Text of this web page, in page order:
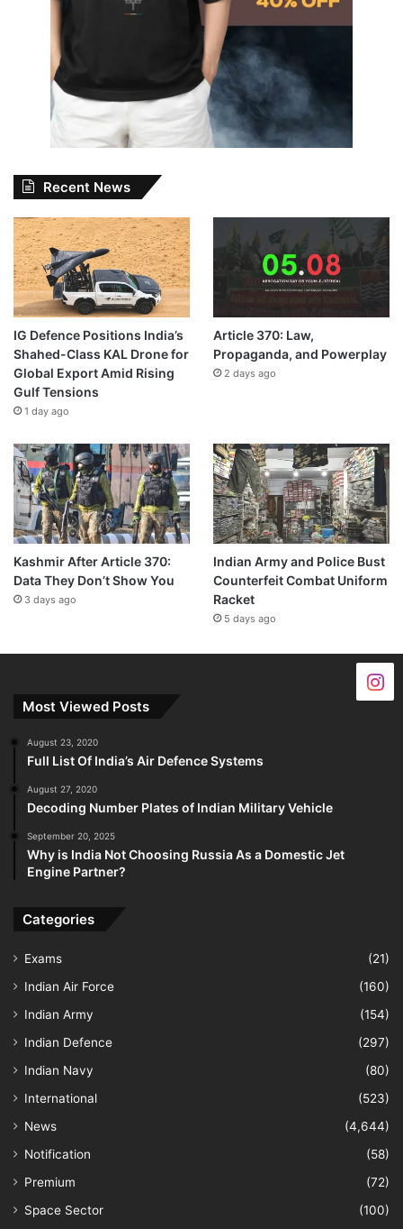
Recent News
IG Defence Positions India’s
Shahed-Class KAL Drone for
Global Export Amid Rising
Gulf Tensions
1 day ago
Article 370: Law,
Propaganda, and Powerplay
2 days ago
Kashmir After Article 370:
Data They Don’t Show You
3 days ago
Indian Army and Police Bust
Counterfeit Combat Uniform
Racket
5 days ago
Most Viewed Posts
August 23, 2020
Full List Of India’s Air Defence Systems
August 27, 2020
Decoding Number Plates of Indian Military Vehicle
September 20, 2025
Why is India Not Choosing Russia As a Domestic Jet
Engine Partner?
Categories
Exams
(21)
Indian Air Force
(160)
Indian Army
(154)
Indian Defence
(297)
Indian Navy
(80)
International
(523)
News
(4,644)
Notification
(58)
Premium
(72)
Space Sector
(100)